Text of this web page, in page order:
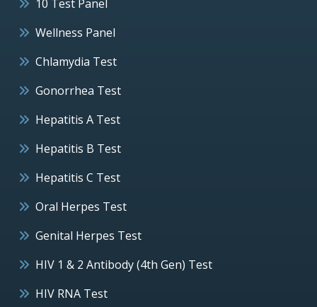
10 Test Panel
Wellness Panel
Chlamydia Test
Gonorrhea Test
Hepatitis A Test
Hepatitis B Test
Hepatitis C Test
Oral Herpes Test
Genital Herpes Test
HIV 1 & 2 Antibody (4th Gen) Test
HIV RNA Test